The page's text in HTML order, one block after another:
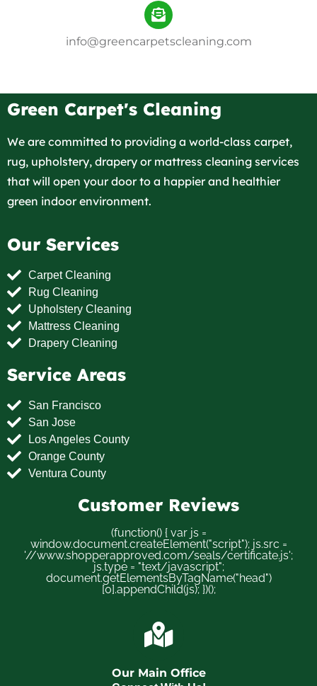
info@greencarpetscleaning.com
Green Carpet's Cleaning
We are committed to providing a world-class carpet,
rug, upholstery, drapery or mattress cleaning services
that will open your door to a happier and healthier
green indoor environment.
Our Services
Carpet Cleaning
Rug Cleaning
Upholstery Cleaning
Mattress Cleaning
Drapery Cleaning
Service Areas
San Francisco
San Jose
Los Angeles County
Orange County
Ventura County
Customer Reviews
(function() { var js =
window.document.createElement("script"); js.src =
'//www.shopperapproved.com/seals/certificate.js';
js.type = "text/javascript";
document.getElementsByTagName("head")
[0].appendChild(js); })();
Our Main Office